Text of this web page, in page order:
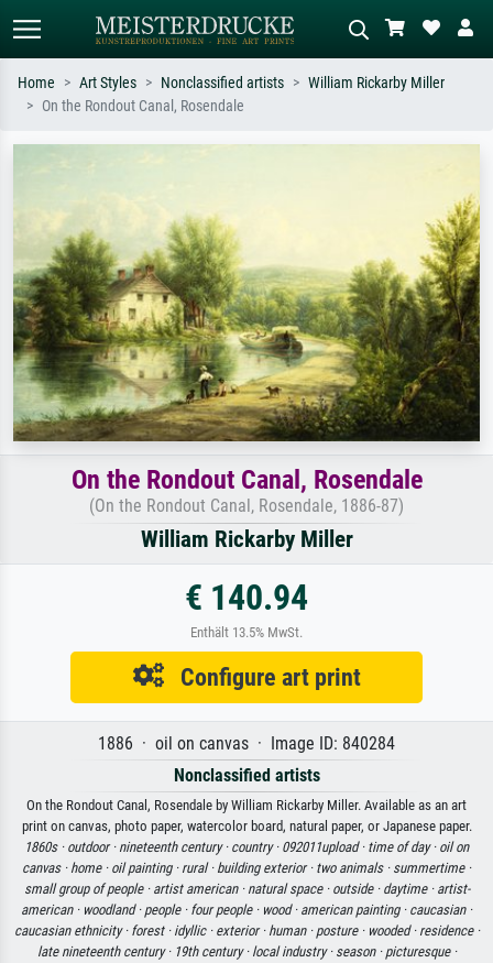
oil painting, standing nude next to a
Home Art Styles Nonclassified artists
William Rickarby Miller
On the Rondout Canal, Rosendale
On the Rondout Canal, Rosendale
(On the Rondout Canal, Rosendale, 1886-87)
William Rickarby Miller
€ 140.94
Enthält 13.5% MwSt.
Configure art print
1886 · oil on canvas · Image ID: 840284
Nonclassified artists
On the Rondout Canal, Rosendale by William Rickarby Miller. Available as an art
print on canvas, photo paper, watercolor board, natural paper, or Japanese paper.
1860s · outdoor · nineteenth century · country · 092011upload · time of day · oil on
canvas · home · oil painting · rural · building exterior · two animals · summertime ·
small group of people · artist american · natural space · outside · daytime · artist-
american · woodland · people · four people · wood · american painting · caucasian ·
caucasian ethnicity · forest · idyllic · exterior · human · posture · wooded · residence ·
late nineteenth century · 19th century · local industry · season · picturesque ·